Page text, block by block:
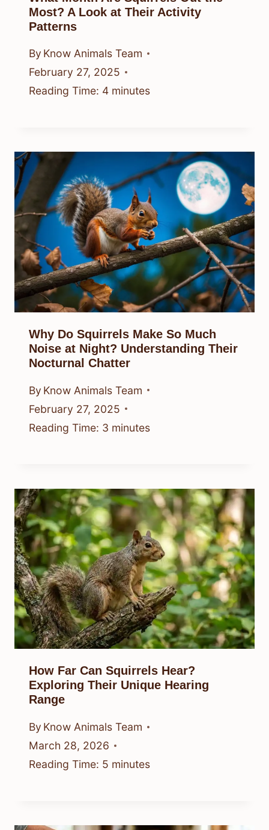
Most? A Look at Their Activity
Patterns
By Know Animals Team
February 27, 2025
Reading Time: 4 minutes
Why Do Squirrels Make So Much
Noise at Night? Understanding Their
Nocturnal Chatter
By Know Animals Team
February 27, 2025
Reading Time: 3 minutes
How Far Can Squirrels Hear?
Exploring Their Unique Hearing
Range
By Know Animals Team
March 28, 2026
Reading Time: 5 minutes